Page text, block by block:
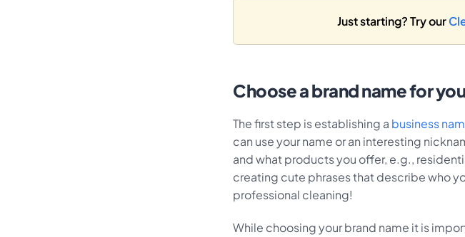
Just starting? Try our
Choose a brand name for
The first step is establishing a business
can use your name or an interesting
and what products you offer, e.g.,
creating cute phrases that describe who
professional cleaning!
While choosing your brand name it is